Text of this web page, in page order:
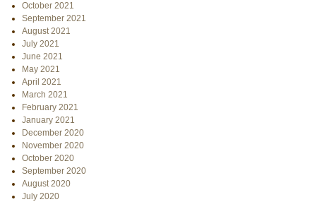
October 2021
September 2021
August 2021
July 2021
June 2021
May 2021
April 2021
March 2021
February 2021
January 2021
December 2020
November 2020
October 2020
September 2020
August 2020
July 2020